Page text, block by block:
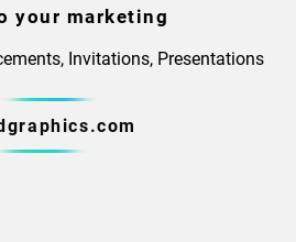
your marketing
Invitations, Presentations